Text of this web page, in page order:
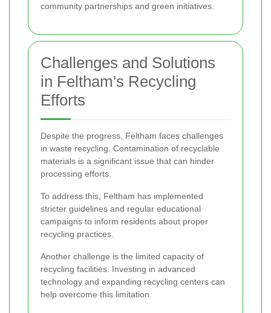
community partnerships and green initiatives.
Challenges and Solutions
in Feltham's Recycling
Efforts
Despite the progress, Feltham faces challenges
in waste recycling. Contamination of recyclable
materials is a significant issue that can hinder
processing efforts.
To address this, Feltham has implemented
stricter guidelines and regular educational
campaigns to inform residents about proper
recycling practices.
Another challenge is the limited capacity of
recycling facilities. Investing in advanced
technology and expanding recycling centers can
help overcome this limitation.